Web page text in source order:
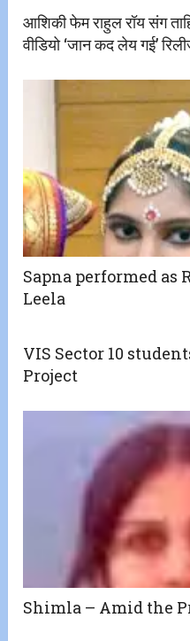
आशिकी फेम राहुल रॉय संग
वीडियो ‘जान कद लेय गई’
Sapna performed
Leela
VIS Sector 10
Project
Shimla – Amid the